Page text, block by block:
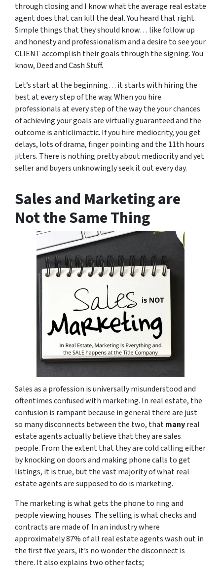
through closing and I know what the average real estate
agent does that can kill the deal. You heard that right.
Simple things that they should know… like follow up
and honesty and professionalism and a desire to see your
CLIENT accomplish their goals through the signing. You
know, Deed and Cash Stuff.
Let’s start at the beginning… it starts with hiring the
best at every step of the way. When you hire
professionals at every step of the way the your chances
of achieving your goals are virtually guaranteed and the
outcome is anticlimactic. If you hire mediocrity, you get
delays, lots of drama, finger pointing and the 11th hours
jitters. There is nothing pretty about mediocrity and yet
seller and buyers unknowingly seek it out every day.
Sales and Marketing are
Not the Same Thing
Sales as a profession is universally misunderstood and
oftentimes confused with marketing. In real estate, the
confusion is rampant because in general there are just
so many disconnects between the two, thatmanyreal
estate agents actually believe that they are sales
people. From the extent that they are cold calling either
by knocking on doors and making phone calls to get
listings, it is true, but the vast majority of what real
estate agents are supposed to do is marketing.
The marketing is what gets the phone to ring and
people viewing houses. The selling is what checks and
contracts are made of. In an industry where
approximately 87% of all real estate agents wash out in
the first five years, it’s no wonder the disconnect is
there. It also explains two other facts;